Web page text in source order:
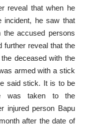
reveal that when he
incident, he saw that
accused persons
further reveal that the
deceased with the
armed with a stick
said stick. It is to be
was taken to the
injured person Bapu
after the date of